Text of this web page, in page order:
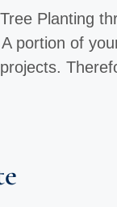
Planting
portion of